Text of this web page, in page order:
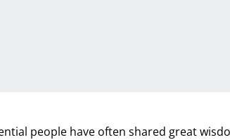
people have often shared great